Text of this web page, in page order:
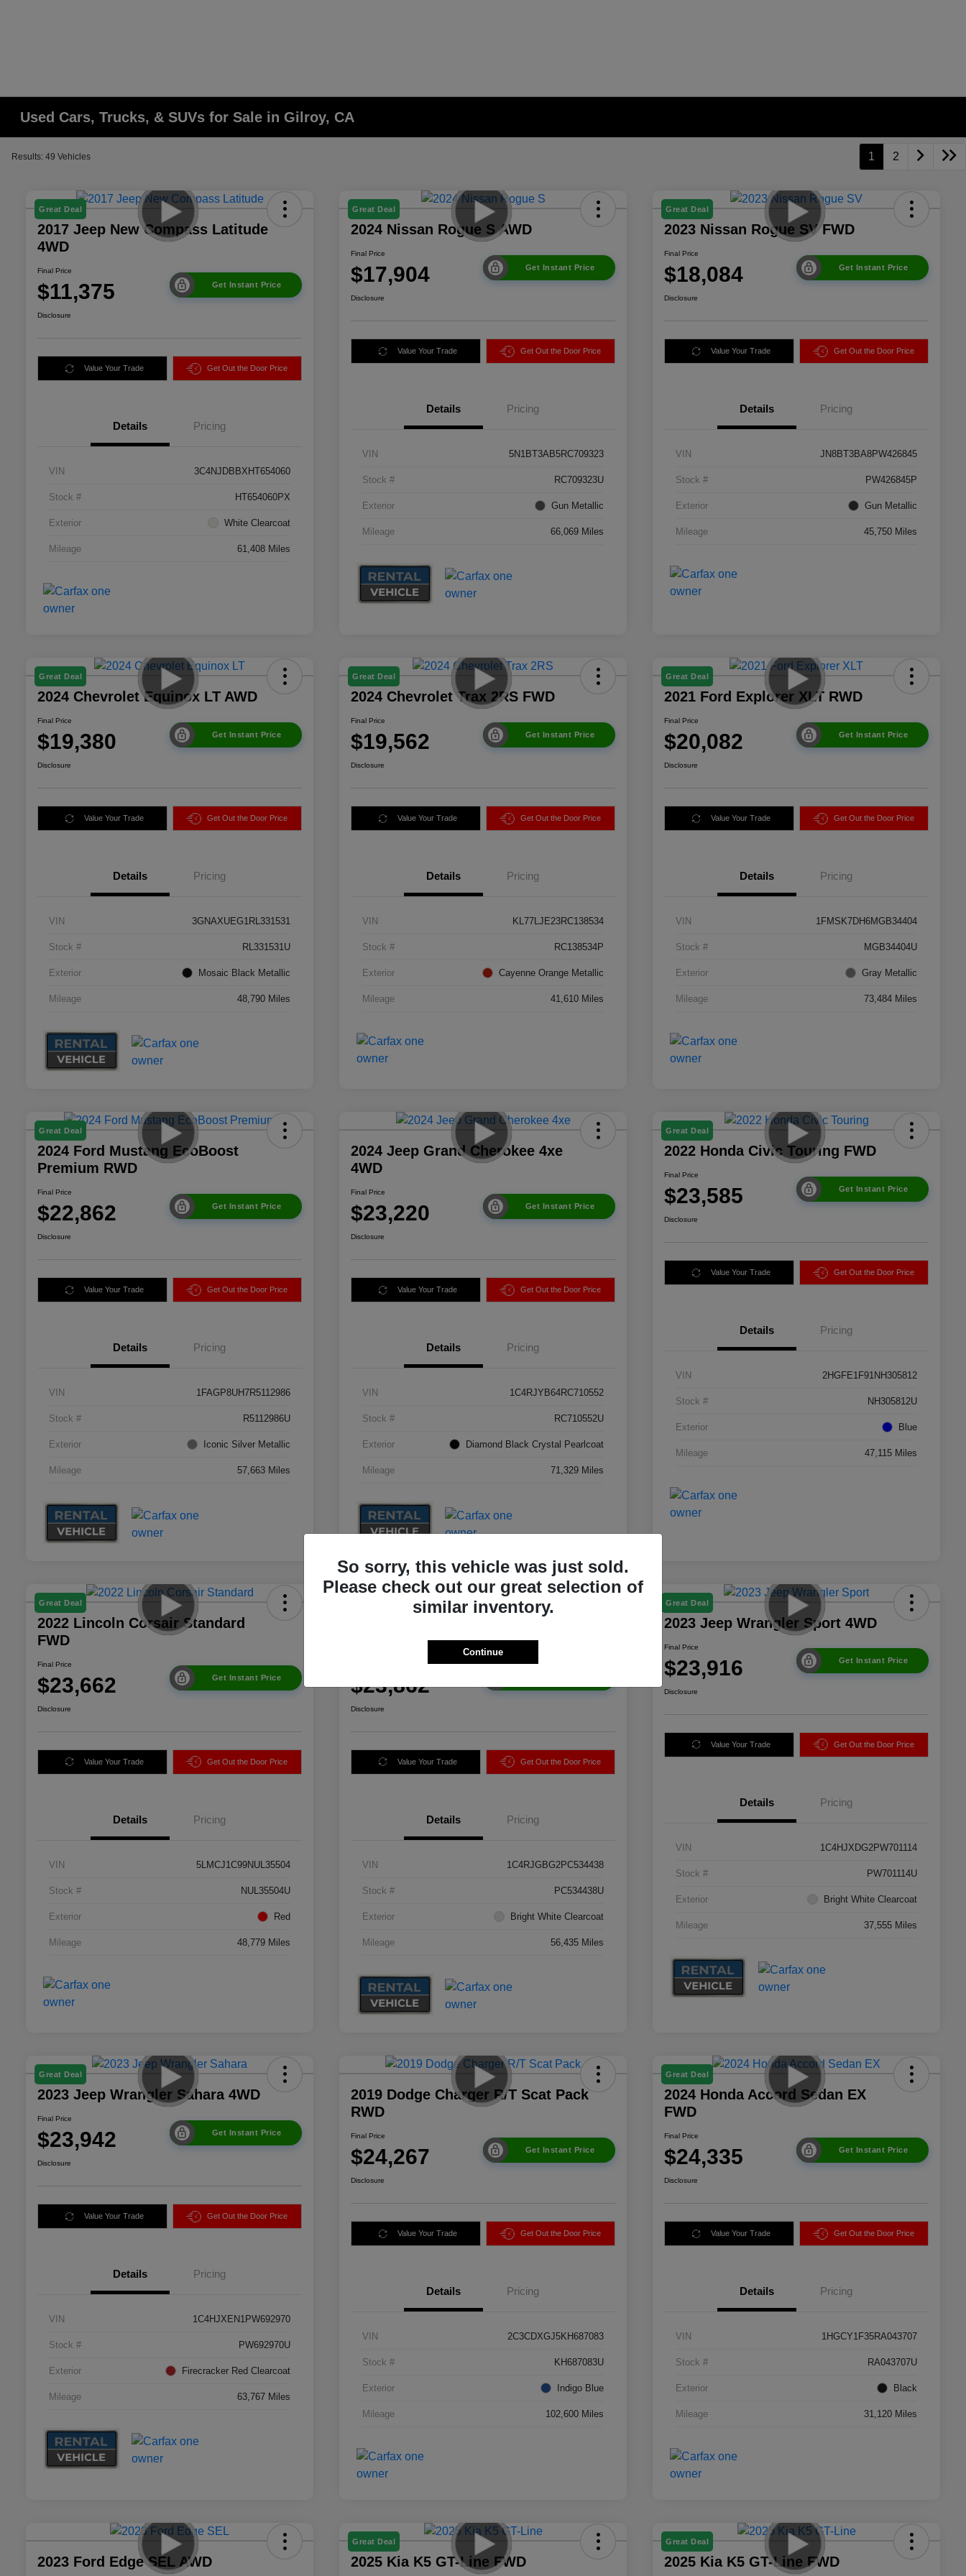
Used Cars, Trucks, & SUVs for Sale in Gilroy, CA
Results: 49 Vehicles 1 2
Great Deal
2017 Jeep New Compass Latitude
4WD
Final Price
$11,375 Get Instant Price
Disclosure
Value Your Trade Get Out the Door Price
Details Pricing
VIN 3C4NJDBBXHT654060
Stock # HT654060PX
Exterior White Clearcoat
Mileage 61,408 Miles
Great Deal
2024 Nissan Rogue S AWD
Final Price
$17,904 Get Instant Price
Disclosure
Value Your Trade Get Out the Door Price
Details Pricing
VIN 5N1BT3AB5RC709323
Stock # RC709323U
Exterior Gun Metallic
Mileage 66,069 Miles
Great Deal
2023 Nissan Rogue SV FWD
Final Price
$18,084 Get Instant Price
Disclosure
Value Your Trade Get Out the Door Price
Details Pricing
VIN JN8BT3BA8PW426845
Stock # PW426845P
Exterior Gun Metallic
Mileage 45,750 Miles
Great Deal
2024 Chevrolet Equinox LT AWD
Final Price
$19,380 Get Instant Price
Disclosure
Value Your Trade Get Out the Door Price
Details Pricing
VIN 3GNAXUEG1RL331531
Stock # RL331531U
Exterior Mosaic Black Metallic
Mileage 48,790 Miles
Great Deal
2024 Chevrolet Trax 2RS FWD
Final Price
$19,562 Get Instant Price
Disclosure
Value Your Trade Get Out the Door Price
Details Pricing
VIN KL77LJE23RC138534
Stock # RC138534P
Exterior Cayenne Orange Metallic
Mileage 41,610 Miles
Great Deal
2021 Ford Explorer XLT RWD
Final Price
$20,082 Get Instant Price
Disclosure
Value Your Trade Get Out the Door Price
Details Pricing
VIN 1FMSK7DH6MGB34404
Stock # MGB34404U
Exterior Gray Metallic
Mileage 73,484 Miles
Great Deal
2024 Ford Mustang EcoBoost
Premium RWD
Final Price
$22,862 Get Instant Price
Disclosure
Value Your Trade Get Out the Door Price
Details Pricing
VIN 1FAGP8UH7R5112986
Stock # R5112986U
Exterior Iconic Silver Metallic
Mileage 57,663 Miles
2024 Jeep Grand Cherokee 4xe
4WD
Final Price
$23,220 Get Instant Price
Disclosure
Value Your Trade Get Out the Door Price
Details Pricing
VIN 1C4RJYB64RC710552
Stock # RC710552U
Exterior Diamond Black Crystal Pearlcoat
Mileage 71,329 Miles
Great Deal
2022 Honda Civic Touring FWD
Final Price
$23,585 Get Instant Price
Disclosure
Value Your Trade Get Out the Door Price
Details Pricing
VIN 2HGFE1F91NH305812
Stock # NH305812U
Exterior Blue
Mileage 47,115 Miles
Great Deal
2022 Lincoln Corsair Standard
FWD
Final Price
$23,662 Get Instant Price
Disclosure
Value Your Trade Get Out the Door Price
Details Pricing
VIN 5LMCJ1C99NUL35504
Stock # NUL35504U
Exterior Red
Mileage 48,779 Miles
Limited RWD
$23,862
Disclosure
Value Your Trade Get Out the Door Price
Details Pricing
VIN 1C4RJGBG2PC534438
Stock # PC534438U
Exterior Bright White Clearcoat
Mileage 56,435 Miles
Great Deal
2023 Jeep Wrangler Sport 4WD
Final Price
$23,916 Get Instant Price
Disclosure
Value Your Trade Get Out the Door Price
Details Pricing
VIN 1C4HJXDG2PW701114
Stock # PW701114U
Exterior Bright White Clearcoat
Mileage 37,555 Miles
Great Deal
2023 Jeep Wrangler Sahara 4WD
Final Price
$23,942 Get Instant Price
Disclosure
Value Your Trade Get Out the Door Price
Details Pricing
VIN 1C4HJXEN1PW692970
Stock # PW692970U
Exterior Firecracker Red Clearcoat
Mileage 63,767 Miles
2019 Dodge Charger R/T Scat Pack
RWD
Final Price
$24,267 Get Instant Price
Disclosure
Value Your Trade Get Out the Door Price
Details Pricing
VIN 2C3CDXGJ5KH687083
Stock # KH687083U
Exterior Indigo Blue
Mileage 102,600 Miles
Great Deal
2024 Honda Accord Sedan EX
FWD
Final Price
$24,335 Get Instant Price
Disclosure
Value Your Trade Get Out the Door Price
Details Pricing
VIN 1HGCY1F35RA043707
Stock # RA043707U
Exterior Black
Mileage 31,120 Miles
2023 Ford Edge SEL AWD
Great Deal
2025 Kia K5 GT-Line FWD
Great Deal
2025 Kia K5 GT-Line FWD
So sorry, this vehicle was just sold.
Please check out our great selection of
similar inventory.
Continue